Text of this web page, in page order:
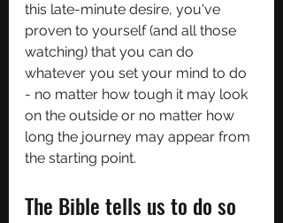
this late-minute desire, you've
proven to yourself (and all those
watching) that you can do
whatever you set your mind to do
- no matter how tough it may look
on the outside or no matter how
long the journey may appear from
the starting point.
The Bible tells us to do so